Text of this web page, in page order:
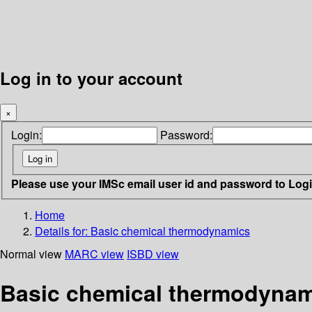
Log in to your account
×
Login: Password:
Please use your IMSc email user id and password to
Home
Details for: Basic chemical thermodynamics
Normal view MARC view ISBD view
Basic chemical